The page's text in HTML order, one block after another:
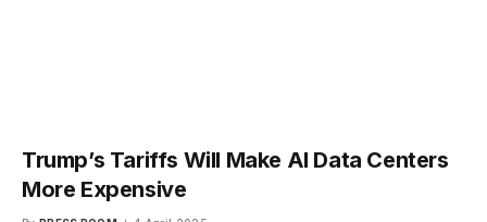
Trump’s Tariffs Will Make AI Data Centers
More Expensive